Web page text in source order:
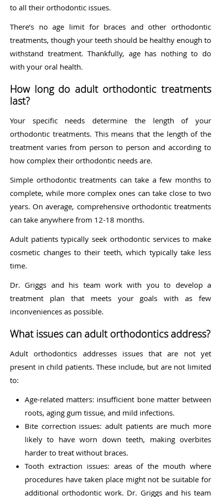
to all their orthodontic issues.
There’s no age limit for braces and other orthodontic
treatments, though your teeth should be healthy enough to
withstand treatment. Thankfully, age has nothing to do
with your oral health.
How long do adult orthodontic treatments
last?
Your specific needs determine the length of your
orthodontic treatments. This means that the length of the
treatment varies from person to person and according to
how complex their orthodontic needs are.
Simple orthodontic treatments can take a few months to
complete, while more complex ones can take close to two
years. On average, comprehensive orthodontic treatments
can take anywhere from 12-18 months.
Adult patients typically seek orthodontic services to make
cosmetic changes to their teeth, which typically take less
time.
Dr. Griggs and his team work with you to develop a
treatment plan that meets your goals with as few
inconveniences as possible.
What issues can adult orthodontics address?
Adult orthodontics addresses issues that are not yet
present in child patients. These include, but are not limited
to:
Age-related matters: insufficient bone matter between
roots, aging gum tissue, and mild infections.
Bite correction issues: adult patients are much more
likely to have worn down teeth, making overbites
harder to treat without braces.
Tooth extraction issues: areas of the mouth where
procedures have taken place might not be suitable for
additional orthodontic work. Dr. Griggs and his team